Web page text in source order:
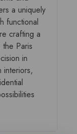
a uniquely
functional
crafting a
Paris
in
interiors,